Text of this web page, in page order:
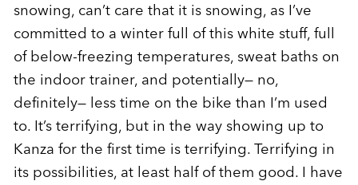
snowing, can’t care that it is snowing, as I’ve
committed to a winter full of this white stuff, full
of below-freezing temperatures, sweat baths on
the indoor trainer, and potentially— no,
definitely— less time on the bike than I’m used
to. It’s terrifying, but in the way showing up to
Kanza for the first time is terrifying. Terrifying in
its possibilities, at least half of them good. I have